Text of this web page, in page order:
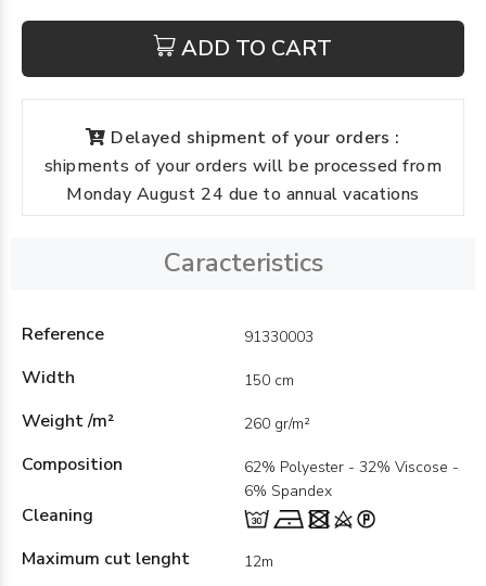
ADD TO CART
Delayed shipment of your orders :
shipments of your orders will be processed from
Monday August 24 due to annual vacations
Caracteristics
Reference 91330003
Width 150 cm
Weight /m² 260 gr/m²
Composition
62% Polyester - 32% Viscose -
6% Spandex
Cleaning
Maximum cut lenght
12m